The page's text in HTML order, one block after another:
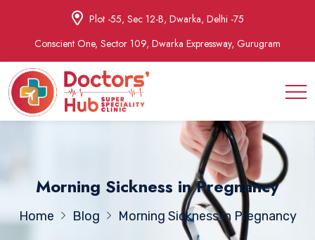
Plot -55, Sec 12-B, Dwarka, Delhi -75
Conscient One, Sector 109, Dwarka Expressway, Gurugram
Morning Sickness in Pregnancy
Home Blog Morning Sickness in Pregnancy